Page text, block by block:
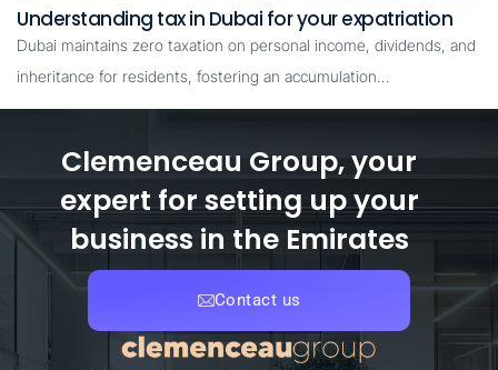
Understanding tax in Dubai for your expatriation
Dubai maintains zero taxation on personal income, dividends, and
inheritance for residents, fostering an accumulation…
Clemenceau Group, your
expert for setting up your
business in the Emirates
Contact us